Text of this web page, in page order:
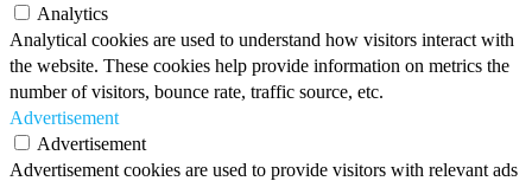
Analytics
Analytical cookies are used to understand how visitors interact with
the website. These cookies help provide information on metrics the
number of visitors, bounce rate, traffic source, etc.
Advertisement
Advertisement
Advertisement cookies are used to provide visitors with relevant ads